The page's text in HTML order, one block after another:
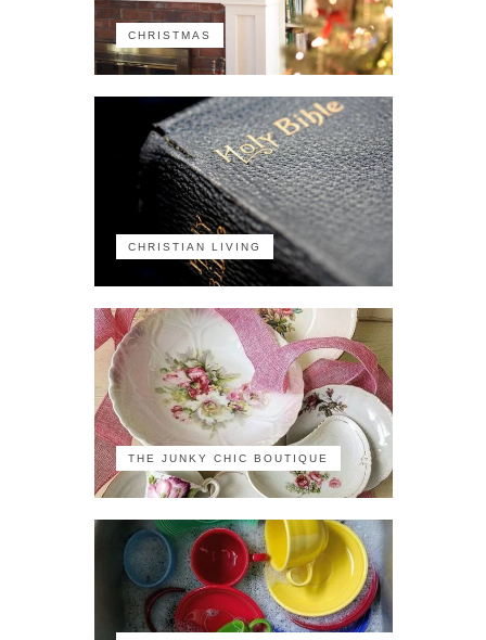
CHRISTMAS
CHRISTIAN LIVING
THE JUNKY CHIC BOUTIQUE